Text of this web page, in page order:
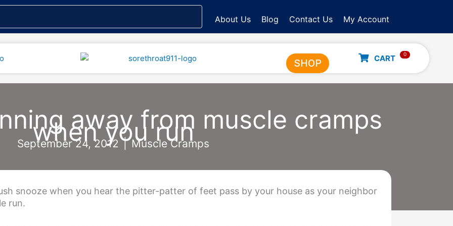
About Us Blog Contact Us My Account
SHOP CART 0
away from muscle cramps
when you run
September 24, 2012 | Muscle Cramps
snooze when you hear the pitter-patter of feet pass by your house as your neighbor
run.